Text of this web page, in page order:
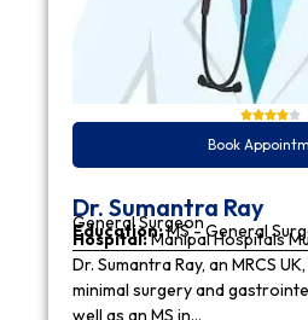
Book
Dr. Sumantra Ray
General Surgeon
Education:MS - General
Hospital:Manipal Hospitals
Dr. Sumantra Ray, an MRCS
minimal surgery and